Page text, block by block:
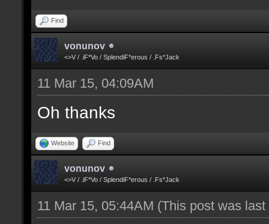
Find
vonunov
<>V / .iF*Vo / SplendiF*erous / .Fs*Jack
11 Mar 15, 04:09AM
Oh thanks
Website Find
vonunov
<>V / .iF*Vo / SplendiF*erous / .Fs*Jack
11 Mar 15, 05:44AM (This post was